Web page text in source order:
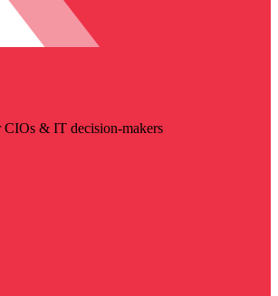
& IT decision-makers